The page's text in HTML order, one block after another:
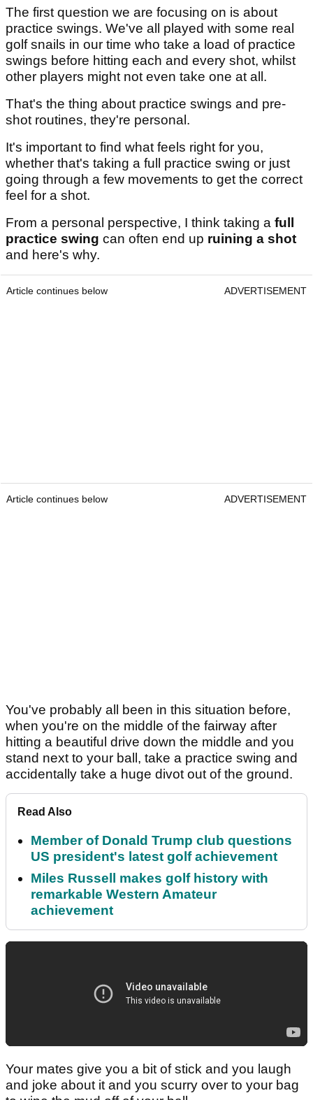
The first question we are focusing on is about
practice swings. We've all played with some real
golf snails in our time who take a load of practice
swings before hitting each and every shot, whilst
other players might not even take one at all.
That's the thing about practice swings and pre-
shot routines, they're personal.
It's important to find what feels right for you,
whether that's taking a full practice swing or just
going through a few movements to get the correct
feel for a shot.
From a personal perspective, I think taking a full
practice swing can often end up ruining a shot
and here's why.
Article continues below ADVERTISEMENT
Article continues below ADVERTISEMENT
You've probably all been in this situation before,
when you're on the middle of the fairway after
hitting a beautiful drive down the middle and you
stand next to your ball, take a practice swing and
accidentally take a huge divot out of the ground.
Read Also
Member of Donald Trump club questions
US president's latest golf achievement
Miles Russell makes golf history with
remarkable Western Amateur
achievement
Your mates give you a bit of stick and you laugh
and joke about it and you scurry over to your bag